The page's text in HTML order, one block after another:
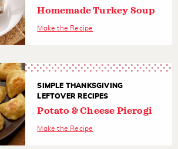
Homemade Turkey Soup
Make the Recipe
SIMPLE THANKSGIVING
LEFTOVER RECIPES
Potato & Cheese Pierogi
Make the Recipe